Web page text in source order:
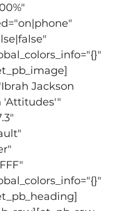
Jackson
'Attitudes'"